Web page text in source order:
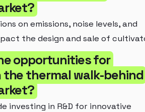
on emissions, noise levels, and
the design and sale of
opportunities for
thermal walk-behind
investing in R&D for innovative